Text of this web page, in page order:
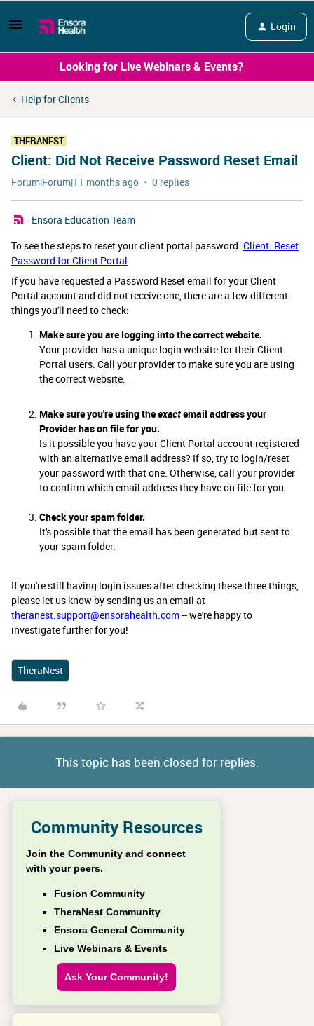
Login
Looking for Live Webinars & Events?
Help for Clients
THERANEST
Client: Did Not Receive Password Reset Email
Forum|Forum|11 months ago 0 replies
Ensora Education Team
To see the steps to reset your client portal password: Client: Reset
Password for Client Portal
If you have requested a Password Reset email for your Client
Portal account and did not receive one, there are a few different
things you'll need to check:
Make sure you are logging into the correct website.
Your provider has a unique login website for their Client
Portal users. Call your provider to make sure you are using
the correct website.
Make sure you're using theexactemail address your
Provider has on file for you.
Is it possible you have your Client Portal account registered
with an alternative email address? If so, try to login/reset
your password with that one. Otherwise, call your provider
to confirm which email address they have on file for you.
Check your spam folder.
It's possible that the email has been generated but sent to
your spam folder.
If you're still having login issues after checking these three things,
please let us know by sending us an email at
theranest.support@ensorahealth.com-- we're happy to
investigate further for you!
TheraNest
This topic has been closed for replies.
Community Resources
Join the Community and connect
with your peers.
Fusion Community
TheraNest Community
Ensora General Community
Live Webinars & Events
Ask Your Community!